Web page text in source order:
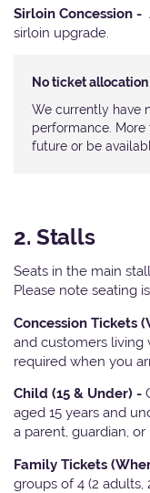
Sirloin Concession -
sirloin upgrade.
No ticket
We currently have
performance.
future or be
2. Stalls
Seats in the main
Please note seating
Concession Tickets
and customers living
required when you
Child (15 & Under) -
aged 15 years and
a parent, guardian,
Family Tickets
groups of 4 (2 adults,